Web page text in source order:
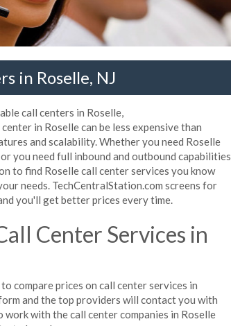
in Roselle, NJ
call centers in Roselle,
in Roselle can be less expensive than
and scalability. Whether you need Roselle
you need full inbound and outbound capabilities
to find Roselle call center services you know
needs. TechCentralStation.com screens for
you'll get better prices every time.
Center Services in
compare prices on call center services in
and the top providers will contact you with
with the call center companies in Roselle